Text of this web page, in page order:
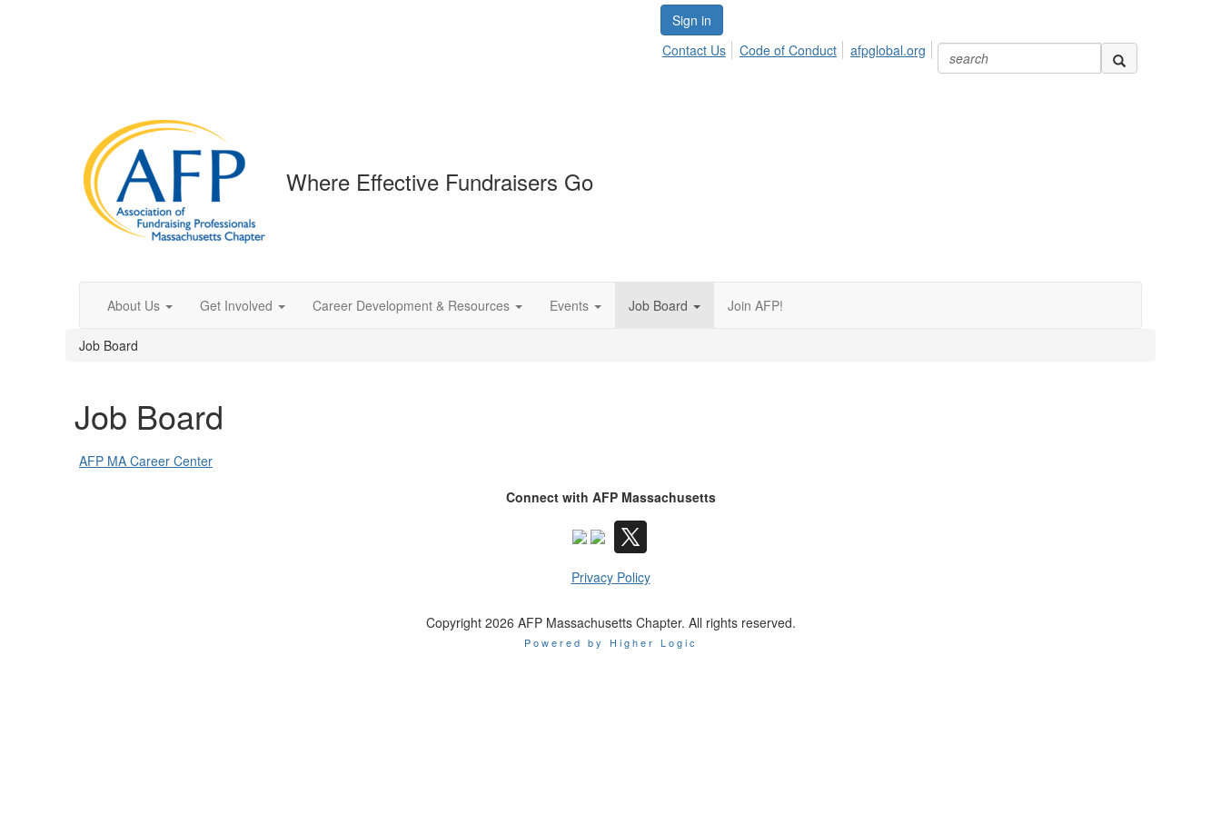
Sign in
Contact Us
Code of Conduct afpglobal.org
Where Effective Fundraisers Go
About Us Get Involved Career Development & Resources Events Job Board Join AFP!
Job Board
Job Board
AFP MA Career Center
Connect with AFP Massachusetts
Privacy Policy
Copyright 2026 AFP Massachusetts Chapter. All rights reserved.
Powered by Higher Logic